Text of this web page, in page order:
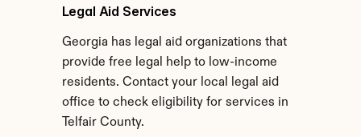
Legal Aid Services
Georgia has legal aid organizations that
provide free legal help to low-income
residents. Contact your local legal aid
office to check eligibility for services in
Telfair County.